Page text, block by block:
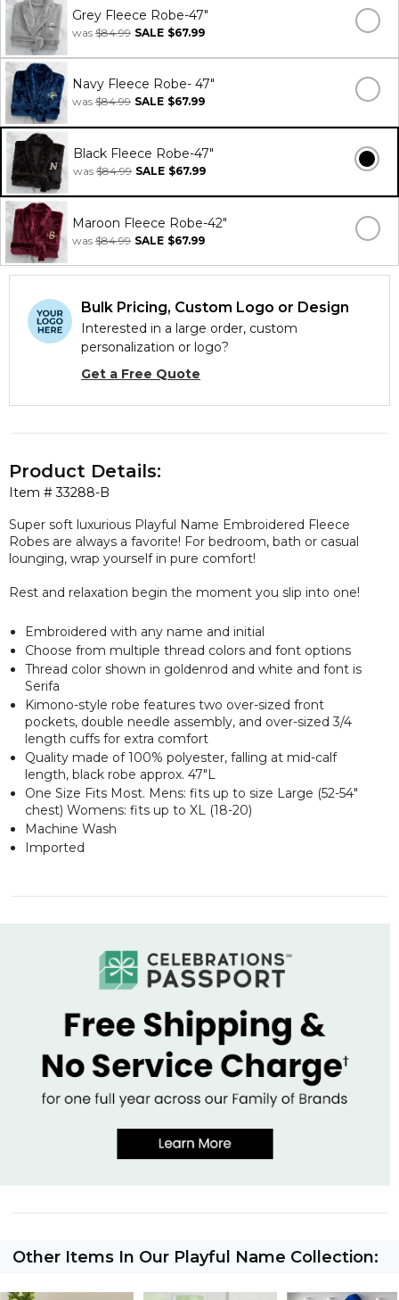
Grey Fleece Robe-47"
was $84.99 SALE $67.99
Navy Fleece Robe- 47"
was $84.99 SALE $67.99
Black Fleece Robe-47"
was $84.99 SALE $67.99
Maroon Fleece Robe-42"
was $84.99 SALE $67.99
Bulk Pricing, Custom Logo or Design
Interested in a large order, custom
personalization or logo?
Get a Free Quote
Item #33288-B
Product Details:
Super soft luxurious Playful Name Embroidered Fleece
Robes are always a favorite! For bedroom, bath or casual
lounging, wrap yourself in pure comfort!
Rest and relaxation begin the moment you slip into one!
Embroidered with any name and initial
Choose from multiple thread colors and font options
Thread color shown in goldenrod and white and font is
Serifa
Kimono-style robe features two over-sized front
pockets, double needle assembly, and over-sized 3/4
length cuffs for extra comfort
Quality made of 100% polyester, falling at mid-calf
length, black robe approx. 47"L
One Size Fits Most. Mens: fits up to size Large (52-54"
chest) Womens: fits up to XL (18-20)
Machine Wash
Imported
Other Items In Our Playful Name Collection: